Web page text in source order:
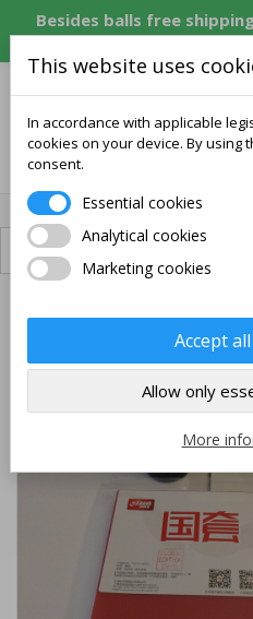
Besides balls free
equivalent in CZK,
Available shipping
This website uses
In accordance with applicable
cookies on your device. By using
consent.
Essential cookies
Analytical cookies
Marketing cookies
Accept
Allow only
More